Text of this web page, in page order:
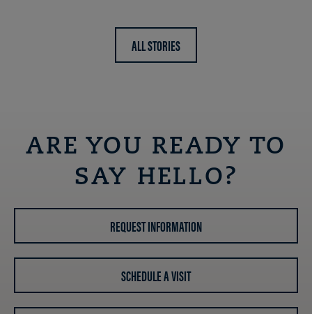
ALL STORIES
ARE YOU READY TO
SAY HELLO?
REQUEST INFORMATION
SCHEDULE A VISIT